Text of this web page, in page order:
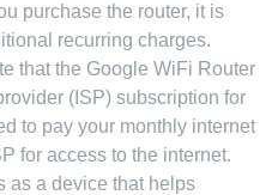
purchase the router, it is
recurring charges.
that the Google WiFi Router
(ISP) subscription for
to pay your monthly internet
for access to the internet.
as a device that helps